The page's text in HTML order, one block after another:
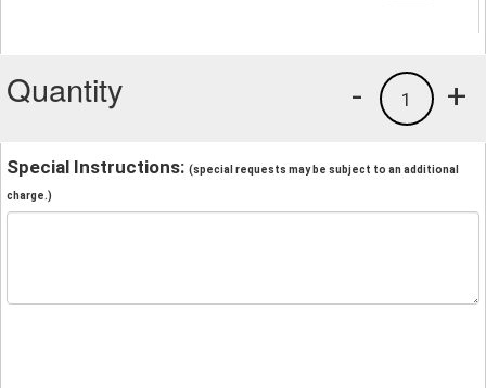
Quantity +
1
-
Special Instructions: (special requests may be subject to an additional
charge.)